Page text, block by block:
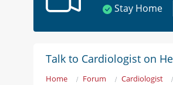
Stay Home
Talk to Cardiologist on
Home Forum Cardiologist